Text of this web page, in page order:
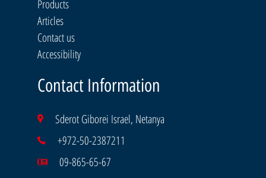
Products
Articles
Contact us
Accessibility
Contact Information
Sderot Giborei Israel, Netanya
+972-50-2387211
09-865-65-67